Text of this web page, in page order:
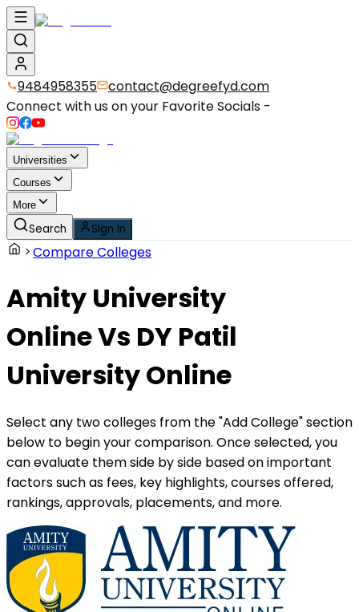
9484958355
contact@degreefyd.com
Connect with us on your Favorite Socials -
Universities
Courses
More
Search Sign In
Compare Colleges
Amity University
OnlineVs DY Patil
University Online
Select any two colleges from the "Add College" section
below to begin your comparison. Once selected, you
can evaluate them side by side based on important
factors such as fees, key highlights, courses offered,
rankings, approvals, placements, and more.